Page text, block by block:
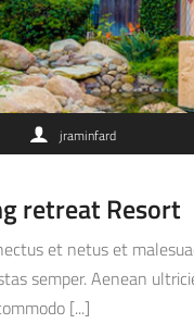
jraminfard
retreat Resort
et netus et
semper. Aenean
[...]